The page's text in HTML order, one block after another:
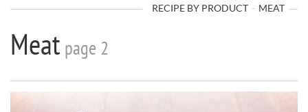
RECIPE BY PRODUCT MEAT
Meat page 2